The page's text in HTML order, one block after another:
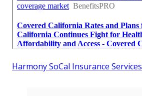
Harmony SoCal Insurance Services